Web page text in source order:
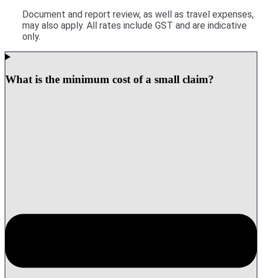
Document and report review, as well as travel expenses,
may also apply. All rates include GST and are indicative
only.
What is the minimum cost of a small claim?